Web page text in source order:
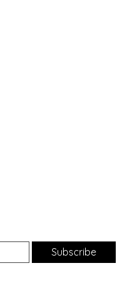
Subscribe